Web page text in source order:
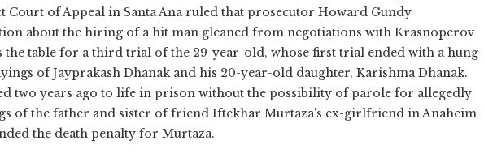
Court of Appeal in Santa Ana ruled that prosecutor Howard Gundy
about the hiring of a hit man gleaned from negotiations with Krasnoperov
the table for a third trial of the 29-year-old, whose first trial ended with a hung
of Jayprakash Dhanak and his 20-year-old daughter, Karishma Dhanak.
two years ago to life in prison without the possibility of parole for allegedly
of the father and sister of friend Iftekhar Murtaza's ex-girlfriend in Anaheim
the death penalty for Murtaza.